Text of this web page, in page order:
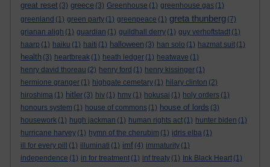
great reset (3) greece (3) Greenhouse (1) greenhouse gas (1)
greenland (1) green party (1) greenpeace (1) greta thunberg (7)
grianan aligh (1) guardian (1) guildhall derry (1) guy verhoftstadt (1)
haarp (1) haiku (1) haiti (1) halloween (3) han solo (1) hazmat suit (1)
health (3) heartbreak (1) heath ledger (1) heatwave (1)
henry david thoreau (2) henry ford (1) henry kissinger (1)
hermione granger (1) highgate cemetary (1) hilary clinton (2)
hiroshima (1) hitler (3) hiv (1) hmv (1) hokusai (1) holy orders (1)
honours system (1) house of commons (1) house of lords (3)
housework (1) hugh jackman (1) human rights act (1) hunter biden (1)
hurricane harvey (1) hymn of the cherubim (1) idris elba (1)
ill for every pill
(1) illuminati (1) imf (4) immaturity (1)
independence (1) in for treatment (1) inf treaty (1) Ink Black Heart (1)